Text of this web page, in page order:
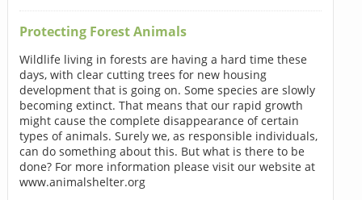
Protecting Forest Animals
Wildlife living in forests are having a hard time these
days, with clear cutting trees for new housing
development that is going on. Some species are slowly
becoming extinct. That means that our rapid growth
might cause the complete disappearance of certain
types of animals. Surely we, as responsible individuals,
can do something about this. But what is there to be
done? For more information please visit our website at
www.animalshelter.org